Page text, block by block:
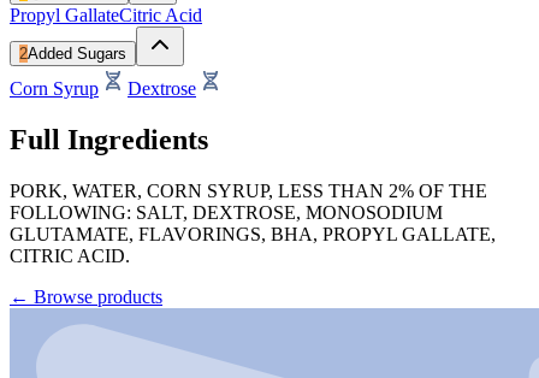
Propyl GallateCitric Acid
2Added Sugars
Corn Syrup Dextrose
Full Ingredients
PORK, WATER, CORN SYRUP, LESS THAN 2% OF THE
FOLLOWING: SALT, DEXTROSE, MONOSODIUM
GLUTAMATE, FLAVORINGS, BHA, PROPYL GALLATE,
CITRIC ACID.
← Browse products